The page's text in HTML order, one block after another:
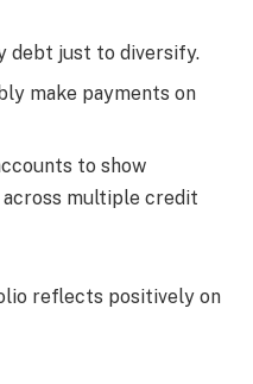
debt just to diversify.
make payments on
to show
multiple credit
reflects positively on